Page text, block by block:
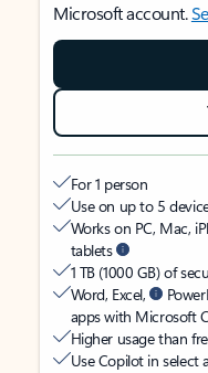
Microsoft account.
For 1 person
Use on up to 5
Works on PC, Mac,
tablets
1 TB (1000 GB) of
Word, Excel,
apps with Microsoft
Higher usage than
Use Copilot in select